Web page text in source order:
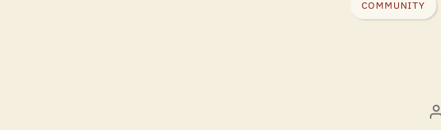
COMMUNITY